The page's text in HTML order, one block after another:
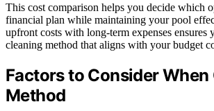
This cost comparison helps you decide which
financial plan while maintaining your pool
upfront costs with long-term expenses ensures
cleaning method that aligns with your budget
Factors to Consider When
Method